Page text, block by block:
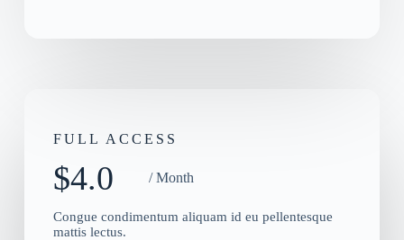
FULL ACCESS
$4.0 / Month
Congue condimentum aliquam id eu pellentesque
mattis lectus.